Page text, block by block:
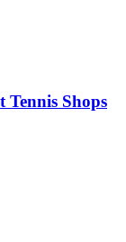
Tennis Shops